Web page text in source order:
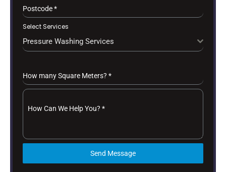
Postcode*
Select Services
Pressure Washing Services
How many Square Meters? *
How Can We Help You? *
Send Message